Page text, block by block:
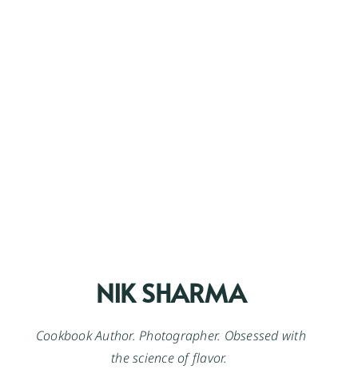
NIK SHARMA
Cookbook Author. Photographer. Obsessed with
the science of flavor.